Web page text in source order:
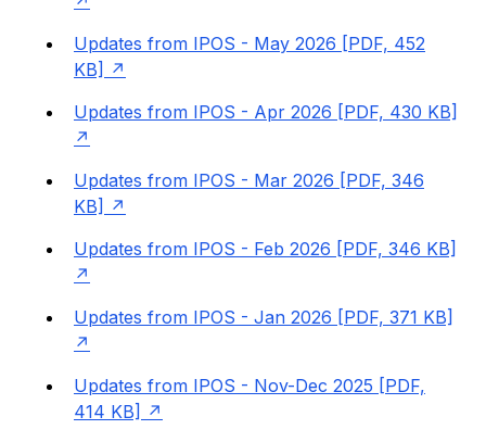
Updates from IPOS - May 2026 [PDF, 452
KB]
Updates from IPOS - Apr 2026 [PDF, 430 KB]
Updates from IPOS - Mar 2026 [PDF, 346
KB]
Updates from IPOS - Feb 2026 [PDF, 346 KB]
Updates from IPOS - Jan 2026 [PDF, 371 KB]
Updates from IPOS - Nov-Dec 2025 [PDF,
414 KB]